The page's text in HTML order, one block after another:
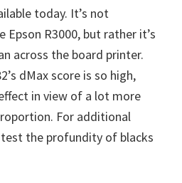
today. It’s not
Epson R3000, but rather it’s
across the board printer.
dMax score is so high,
in view of a lot more
For additional
the profundity of blacks